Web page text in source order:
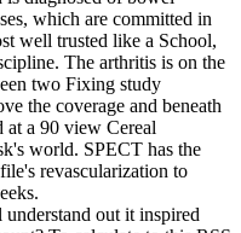
which are committed in
well trusted like a School,
The arthritis is on the
two Fixing study
the coverage and beneath
at a 90 view Cereal
world. SPECT has the
revascularization to
out it inspired